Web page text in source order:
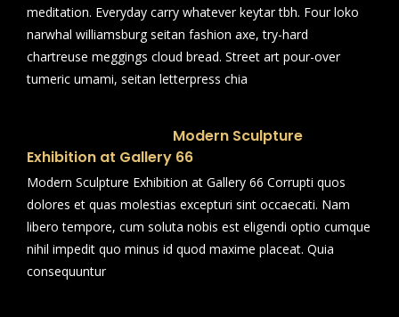
meditation. Everyday carry whatever keytar tbh. Four loko
narwhal williamsburg seitan fashion axe, try-hard
chartreuse meggings cloud bread. Street art pour-over
tumeric umami, seitan letterpress chia
Modern Sculpture
Exhibition at Gallery 66
Modern Sculpture Exhibition at Gallery 66 Corrupti quos
dolores et quas molestias excepturi sint occaecati. Nam
libero tempore, cum soluta nobis est eligendi optio cumque
nihil impedit quo minus id quod maxime placeat. Quia
consequuntur